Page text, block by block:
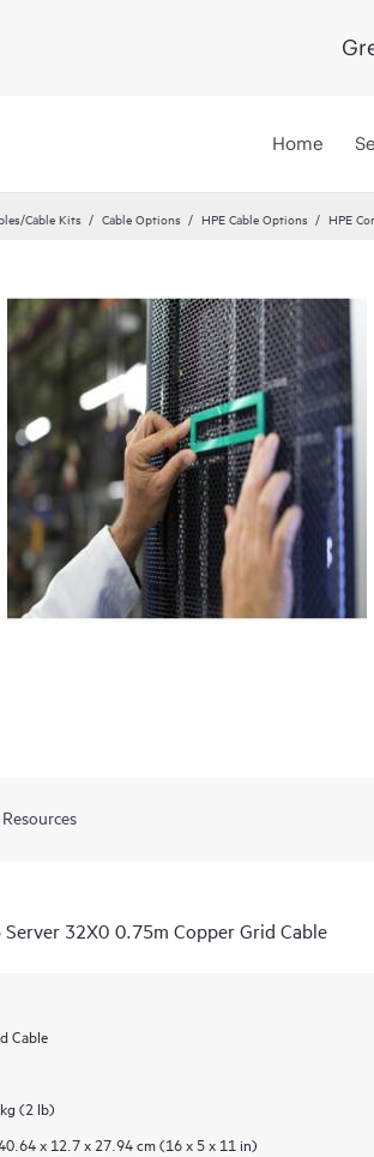
Home
Cable Kits Cable Options HPE Cable Options HPE
Server 32X0 0.75m Copper Grid Cable
Cable
(2 lb)
x 12.7 x 27.94 cm (16 x 5 x 11 in)